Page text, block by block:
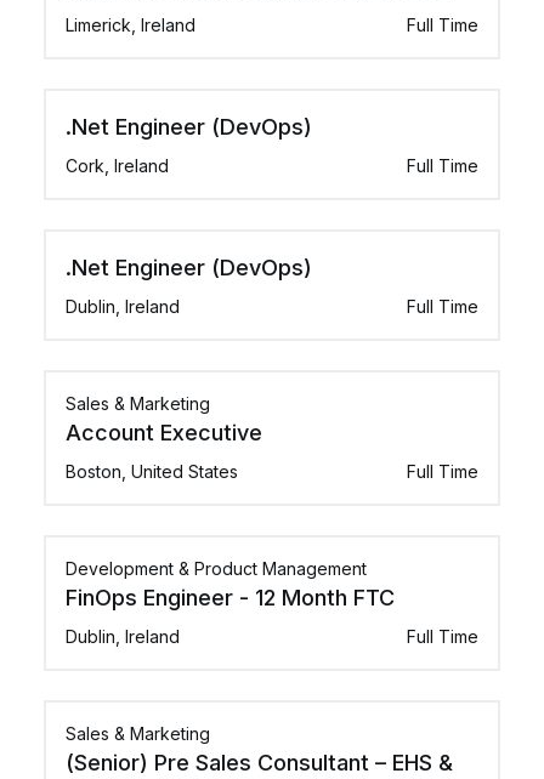
Limerick, Ireland Full Time
.Net Engineer (DevOps)
Cork, Ireland Full Time
.Net Engineer (DevOps)
Dublin, Ireland Full Time
Sales & Marketing
Account Executive
Boston, United States Full Time
Development & Product Management
FinOps Engineer - 12 Month FTC
Dublin, Ireland Full Time
Sales & Marketing
(Senior) Pre Sales Consultant – EHS &